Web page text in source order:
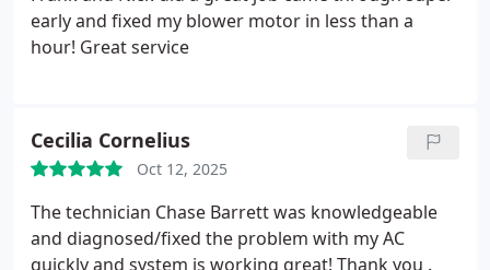
early and fixed my blower motor in less than a
hour! Great service
Cecilia Cornelius
Oct 12, 2025
The technician Chase Barrett was knowledgeable
and diagnosed/fixed the problem with my AC
quickly and system is working great! Thank you .